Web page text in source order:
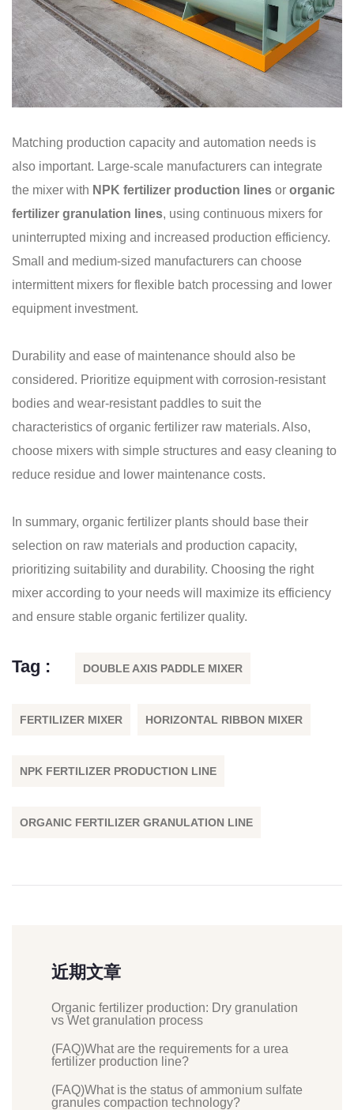
Matching production capacity and automation needs is
also important. Large-scale manufacturers can integrate
the mixer with NPK fertilizer production lines or organic
fertilizer granulation lines, using continuous mixers for
uninterrupted mixing and increased production efficiency.
Small and medium-sized manufacturers can choose
intermittent mixers for flexible batch processing and lower
equipment investment.
Durability and ease of maintenance should also be
considered. Prioritize equipment with corrosion-resistant
bodies and wear-resistant paddles to suit the
characteristics of organic fertilizer raw materials. Also,
choose mixers with simple structures and easy cleaning to
reduce residue and lower maintenance costs.
In summary, organic fertilizer plants should base their
selection on raw materials and production capacity,
prioritizing suitability and durability. Choosing the right
mixer according to your needs will maximize its efficiency
and ensure stable organic fertilizer quality.
Tag : DOUBLE AXIS PADDLE MIXER
FERTILIZER MIXER HORIZONTAL RIBBON MIXER
NPK FERTILIZER PRODUCTION LINE
ORGANIC FERTILIZER GRANULATION LINE
近期文章
Organic fertilizer production: Dry granulation
vs Wet granulation process
(FAQ)What are the requirements for a urea
fertilizer production line?
(FAQ)What is the status of ammonium sulfate
granules compaction technology?